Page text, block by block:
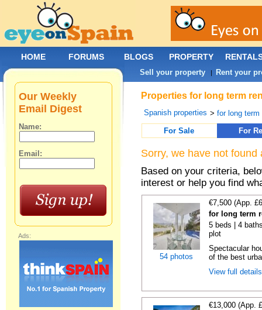
Properties for long term
Spanish properties >for long term
For Sale
For
Sorry, we have not
Based on your criteria,
interest or help you find
54 photos
€7,500 (App.
for long term
5 beds | 4
plot
Spectacular
of the best
View full
€13,000 (App.
Our Weekly
Email Digest
Name:
Email:
Ads:
HOME FORUMS BLOGS PROPERTY
Sell your property | Rent your